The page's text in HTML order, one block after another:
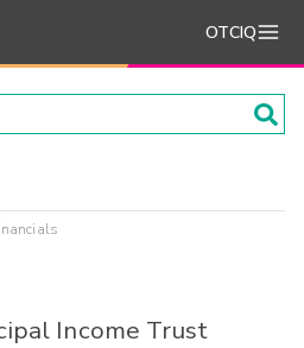
OTCIQ
Income Trust